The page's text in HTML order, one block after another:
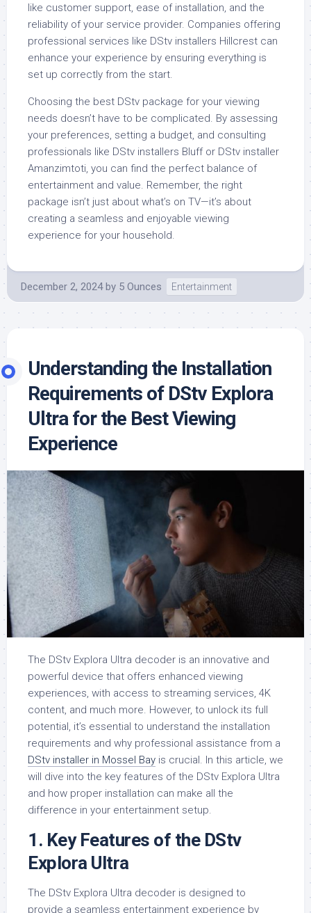
like customer support, ease of installation, and the
reliability of your service provider. Companies offering
professional services like DStv installers Hillcrest can
enhance your experience by ensuring everything is
set up correctly from the start.
Choosing the best DStv package for your viewing
needs doesn’t have to be complicated. By assessing
your preferences, setting a budget, and consulting
professionals like DStv installers Bluff or DStv installer
Amanzimtoti, you can find the perfect balance of
entertainment and value. Remember, the right
package isn’t just about what’s on TV—it’s about
creating a seamless and enjoyable viewing
experience for your household.
December 2, 2024 by 5 Ounces Entertainment
Understanding the Installation
Requirements of DStv Explora
Ultra for the Best Viewing
Experience
The DStv Explora Ultra decoder is an innovative and
powerful device that offers enhanced viewing
experiences, with access to streaming services, 4K
content, and much more. However, to unlock its full
potential, it’s essential to understand the installation
requirements and why professional assistance from a
DStv installer in Mossel Bay is crucial. In this article, we
will dive into the key features of the DStv Explora Ultra
and how proper installation can make all the
difference in your entertainment setup.
1. Key Features of the DStv
Explora Ultra
The DStv Explora Ultra decoder is designed to
provide a seamless entertainment experience by